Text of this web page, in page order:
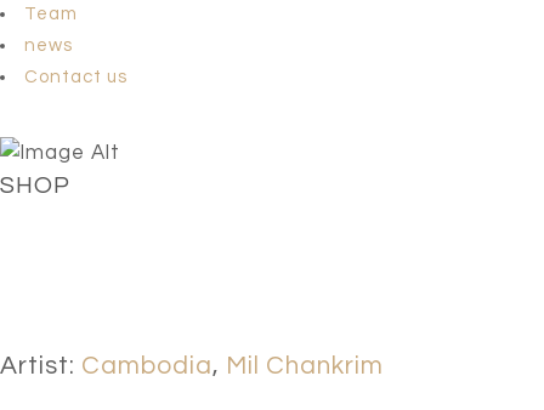
Team
news
Contact us
SHOP
Artist: Cambodia, Mil Chankrim